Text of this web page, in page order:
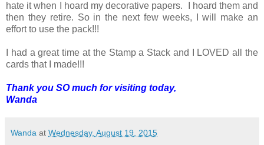
hate it when I hoard my decorative papers. I hoard them and
then they retire. So in the next few weeks, I will make an
effort to use the pack!!!
I had a great time at the Stamp a Stack and I LOVED all the
cards that I made!!!
Thank you SO much for visiting today,
Wanda
Wanda at Wednesday, August 19, 2015